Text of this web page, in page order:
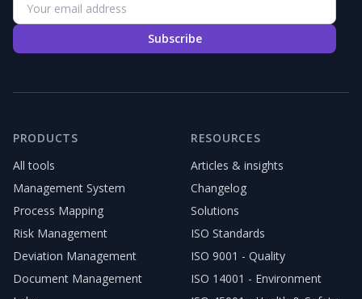
Subscribe
PRODUCTS
All tools
Management System
Process Mapping
Risk Management
Deviation Management
Document Management
RESOURCES
Articles & insights
Changelog
Solutions
ISO Standards
ISO 9001 - Quality
ISO 14001 - Environment